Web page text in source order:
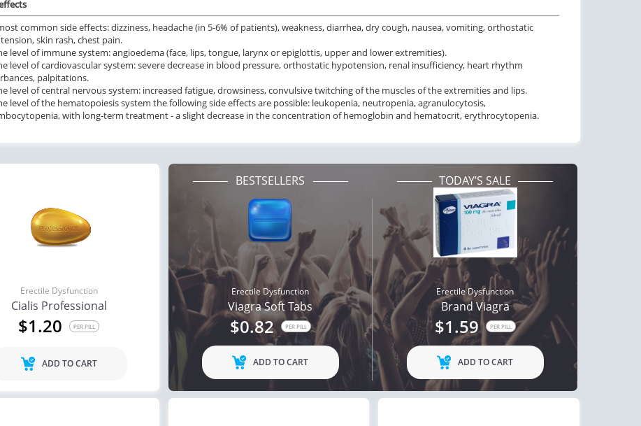
common side effects: dizziness, headache (in 5-6% of patients), weakness, diarrhea, dry cough, nausea, vomiting, orthostatic
skin rash, chest pain.
level of immune system: angioedema (face, lips, tongue, larynx or epiglottis, upper and lower extremities).
level of cardiovascular system: severe decrease in blood pressure, orthostatic hypotension, renal insufficiency, heart rhythm
palpitations.
level of central nervous system: increased fatigue, drowsiness, convulsive twitching of the muscles of the extremities and lips.
level of the hematopoiesis system the following side effects are possible: leukopenia, neutropenia, agranulocytosis,
with long-term treatment - a slight decrease in the concentration of hemoglobin and hematocrit, erythrocytopenia.
Erectile Dysfunction
Cialis Professional
$1.20 PER PILL
ADD TO CART
BESTSELLERS
Erectile Dysfunction
Viagra Soft Tabs
$0.82 PER PILL
ADD TO CART
TODAY’S SALE
Erectile Dysfunction
Brand Viagra
$1.59 PER PILL
ADD TO CART